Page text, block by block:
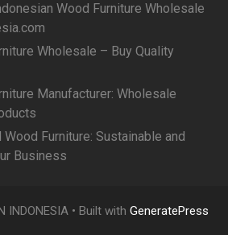
Wood Furniture Wholesale
Wholesale – Buy Quality
Manufacturer: Wholesale
Furniture: Sustainable and
Business
INDONESIA • Built with GeneratePress